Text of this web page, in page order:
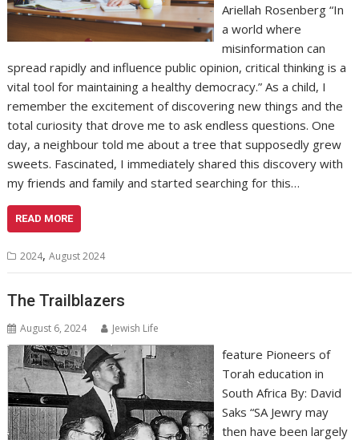
Ariellah Rosenberg “In
a world where
misinformation can
spread rapidly and influence public opinion, critical thinking is a
vital tool for maintaining a healthy democracy.” As a child, I
remember the excitement of discovering new things and the
total curiosity that drove me to ask endless questions. One
day, a neighbour told me about a tree that supposedly grew
sweets. Fascinated, I immediately shared this discovery with
my friends and family and started searching for this…
READ MORE
2024,August 2024
The Trailblazers
August 6, 2024 Jewish Life
feature Pioneers of
Torah education in
South Africa By: David
Saks “SA Jewry may
then have been largely